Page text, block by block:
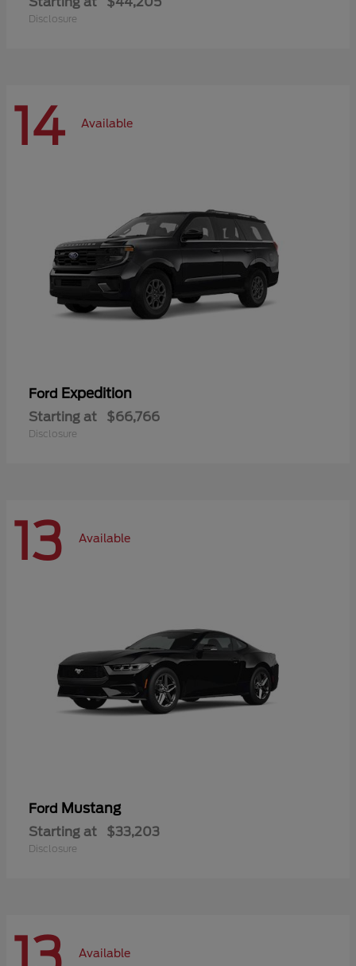
Disclosure
14 Available
Ford Expedition
Starting at $66,766
Disclosure
13 Available
Ford Mustang
Starting at $33,203
Disclosure
Available